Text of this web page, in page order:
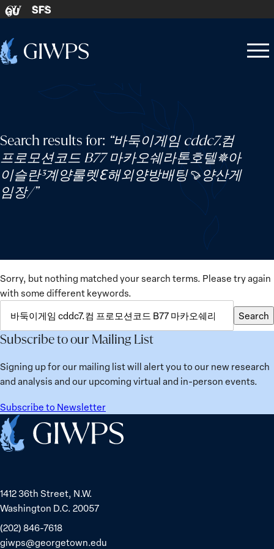
Skip to content
GU SFS
Home
Open
Close
Search results for: “바둑이게임 cddc7.컴
프로모션코드 B77 마카오쉐라톤호텔✵아
이슬란³계양룰렛ℇ해외양방배팅🍠양산게
임장/”
Sorry, but nothing matched your search terms. Please try again
with some different keywords.
FOR:
Search
Subscribe to our Mailing List
Signing up for our mailing list will alert you to our new research
and analysis and our upcoming virtual and in-person events.
Subscribe to Newsletter
Home
1412 36th Street, N.W.
Washington D.C. 20057
(202) 846-7618
giwps@georgetown.edu